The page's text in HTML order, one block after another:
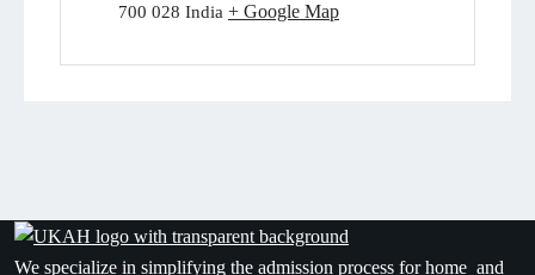
700 028 India + Google Map
We specialize in simplifying the admission process for home and